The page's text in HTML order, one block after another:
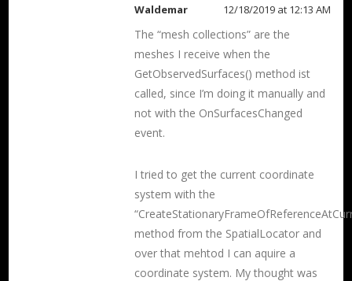
Waldemar 12/18/2019 at 12:13 AM
The “mesh collections” are the
meshes I receive when the
GetObservedSurfaces() method ist
called, since I’m doing it manually and
not with the OnSurfacesChanged
event.
I tried to get the current coordinate
system with the
method from the SpatialLocator and
over that mehtod I can aquire a
coordinate system. My thought was